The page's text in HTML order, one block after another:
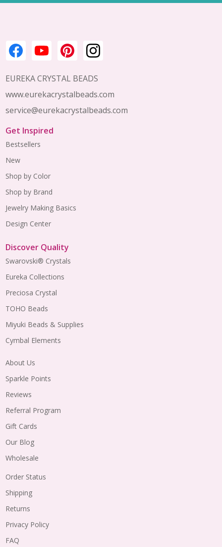
Start
EUREKA CRYSTAL BEADS
www.eurekacrystalbeads.com
service@eurekacrystalbeads.com
Get Inspired
Bestsellers
New
Shop by Color
Shop by Brand
Jewelry Making Basics
Design Center
Discover Quality
Swarovski® Crystals
Eureka Collections
Preciosa Crystal
TOHO Beads
Miyuki Beads & Supplies
Cymbal Elements
About Us
Sparkle Points
Reviews
Referral Program
Gift Cards
Our Blog
Wholesale
Order Status
Shipping
Returns
Privacy Policy
FAQ